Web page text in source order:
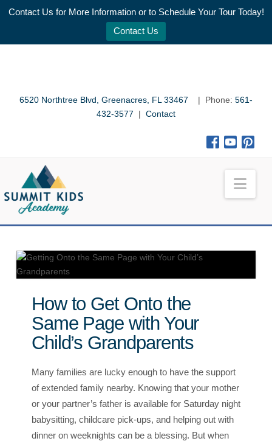
Contact Us for More Information or to Schedule Your Tour Today!
Contact Us
6520 Northtree Blvd, Greenacres, FL 33467 | Phone: 561-
432-3577 | Contact
How to Get Onto the
Same Page with Your
Child’s Grandparents
Many families are lucky enough to have the support
of extended family nearby. Knowing that your mother
or your partner’s father is available for Saturday night
babysitting, childcare pick-ups, and helping out with
dinner on weeknights can be a blessing. But when